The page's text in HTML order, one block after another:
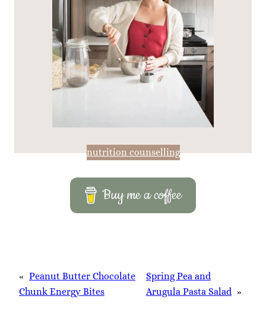
nutrition counselling
Buy me a coffee
« Peanut Butter Chocolate
Chunk Energy Bites
Spring Pea and
Arugula Pasta Salad »